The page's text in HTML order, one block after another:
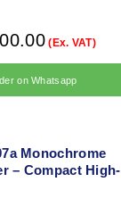
(Ex. VAT)
on Whatsapp
Monochrome
– Compact High-